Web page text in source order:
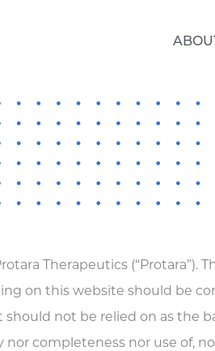
Therapeutics (“Protara”).
on this website should be
not be relied on as the
completeness nor use of,